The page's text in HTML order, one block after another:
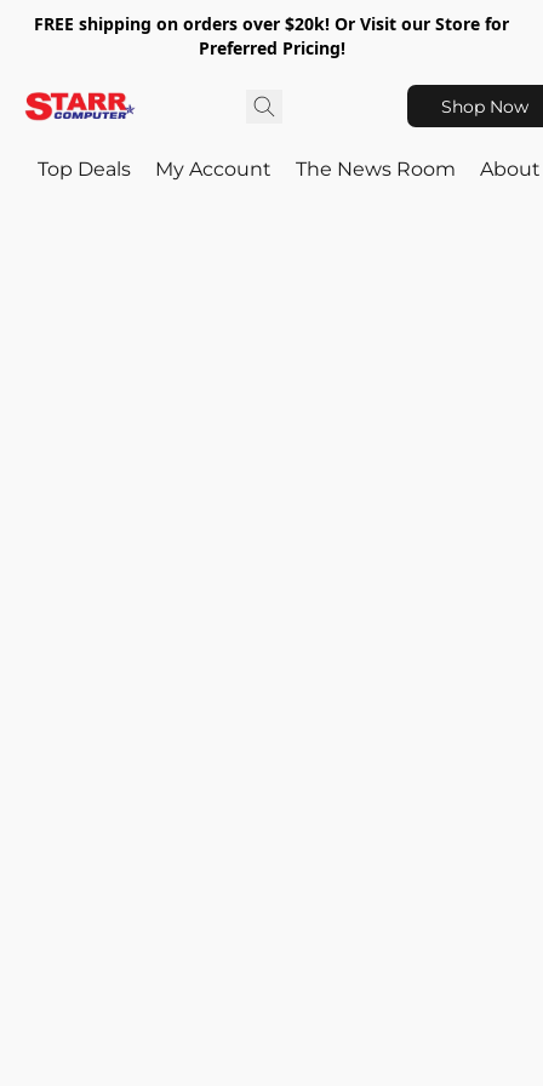
FREE shipping on orders over $20k! Or Visit our Store for
Preferred Pricing!
Shop Now
Top Deals My Account The News Room About